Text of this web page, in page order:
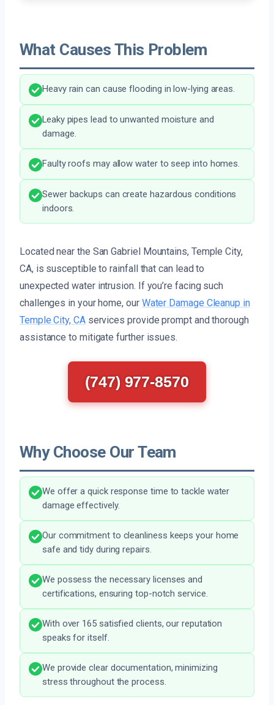
What Causes This Problem
Heavy rain can cause flooding in low-lying areas.
Leaky pipes lead to unwanted moisture and
damage.
Faulty roofs may allow water to seep into homes.
Sewer backups can create hazardous conditions
indoors.
Located near the San Gabriel Mountains, Temple City,
CA, is susceptible to rainfall that can lead to
unexpected water intrusion. If you’re facing such
challenges in your home, our Water Damage Cleanup in
Temple City, CAservices provide prompt and thorough
assistance to mitigate further issues.
(747) 977-8570
Why Choose Our Team
We offer a quick response time to tackle water
damage effectively.
Our commitment to cleanliness keeps your home
safe and tidy during repairs.
We possess the necessary licenses and
certifications, ensuring top-notch service.
With over 165 satisfied clients, our reputation
speaks for itself.
We provide clear documentation, minimizing
stress throughout the process.